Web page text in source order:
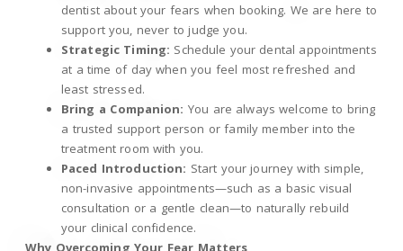
dentist about your fears when booking. We are here to
support you, never to judge you.
Strategic Timing: Schedule your dental appointments
at a time of day when you feel most refreshed and
least stressed.
Bring a Companion: You are always welcome to bring
a trusted support person or family member into the
treatment room with you.
Paced Introduction: Start your journey with simple,
non-invasive appointments—such as a basic visual
consultation or a gentle clean—to naturally rebuild
your clinical confidence.
Why Overcoming Your Fear Matters